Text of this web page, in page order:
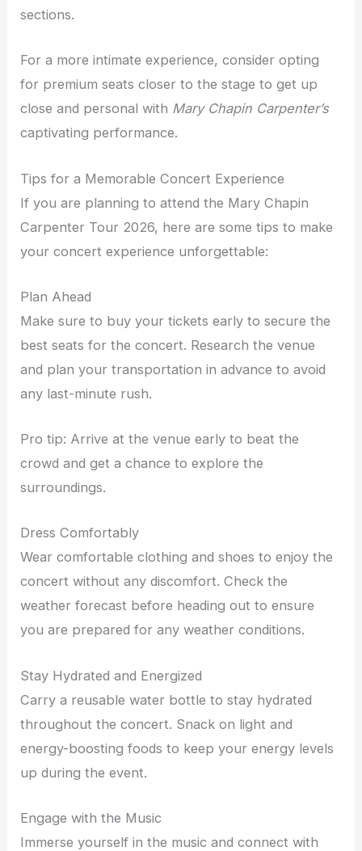
sections.
For a more intimate experience, consider opting
for premium seats closer to the stage to get up
close and personal with Mary Chapin Carpenter’s
captivating performance.
Tips for a Memorable Concert Experience
If you are planning to attend the Mary Chapin
Carpenter Tour 2026, here are some tips to make
your concert experience unforgettable:
Plan Ahead
Make sure to buy your tickets early to secure the
best seats for the concert. Research the venue
and plan your transportation in advance to avoid
any last-minute rush.
Pro tip: Arrive at the venue early to beat the
crowd and get a chance to explore the
surroundings.
Dress Comfortably
Wear comfortable clothing and shoes to enjoy the
concert without any discomfort. Check the
weather forecast before heading out to ensure
you are prepared for any weather conditions.
Stay Hydrated and Energized
Carry a reusable water bottle to stay hydrated
throughout the concert. Snack on light and
energy-boosting foods to keep your energy levels
up during the event.
Engage with the Music
Immerse yourself in the music and connect with